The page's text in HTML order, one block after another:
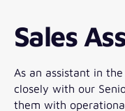
Sales
As an assistant in
closely with our
them with